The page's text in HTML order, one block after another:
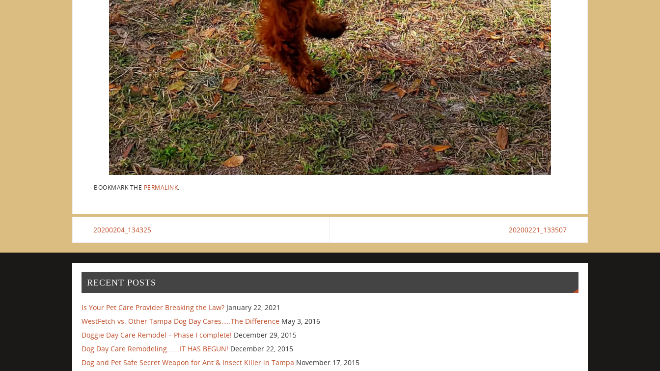
BOOKMARK THE PERMALINK
20200204_134325 20200221_133507
RECENT POSTS
Is Your Pet Care Provider Breaking the Law? January 22, 2021
WestFetch vs. Other Tampa Dog Day Cares…..The Difference May 3, 2016
Doggie Day Care Remodel – Phase I complete! December 29, 2015
Dog Day Care Remodeling…….IT HAS BEGUN! December 22, 2015
Dog and Pet Safe Secret Weapon for Ant & Insect Killer in Tampa November 17, 2015